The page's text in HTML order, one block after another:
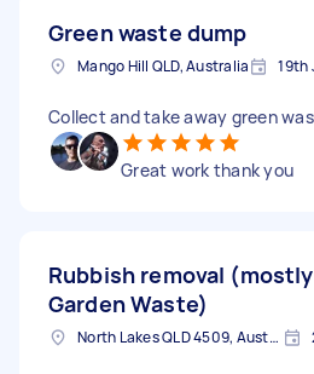
Green waste dump
Mango Hill QLD, Australia 19th
Collect and take away green
Great work thank you
Rubbish removal (mostly
Garden Waste)
North Lakes QLD 4509, Australia